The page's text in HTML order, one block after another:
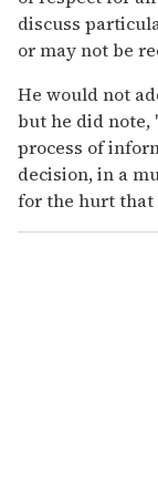
discuss
or may not be
He would not
but he did note,
process of
decision, in a
for the hurt that